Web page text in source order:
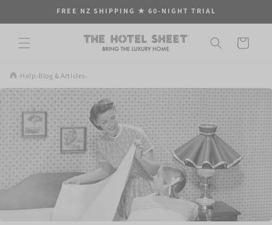
FREE NZ SHIPPING ★ 60-NIGHT TRIAL
Cart
Help Blog & Articles